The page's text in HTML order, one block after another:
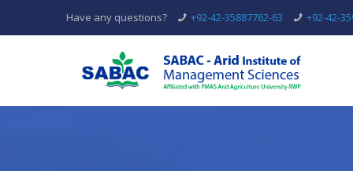
Have any questions? +92-42-35887762-63 +92-42-